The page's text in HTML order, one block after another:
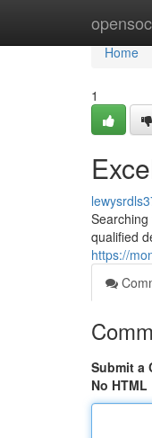
Home
Home
1
qualified
https://
Submit a
No HTML